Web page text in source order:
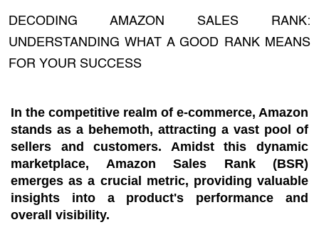
DECODING AMAZON SALES RANK:
UNDERSTANDING WHAT A GOOD RANK MEANS
FOR YOUR SUCCESS
In the competitive realm of e-commerce, Amazon
stands as a behemoth, attracting a vast pool of
sellers and customers. Amidst this dynamic
marketplace, Amazon Sales Rank (BSR)
emerges as a crucial metric, providing valuable
insights into a product's performance and
overall visibility.